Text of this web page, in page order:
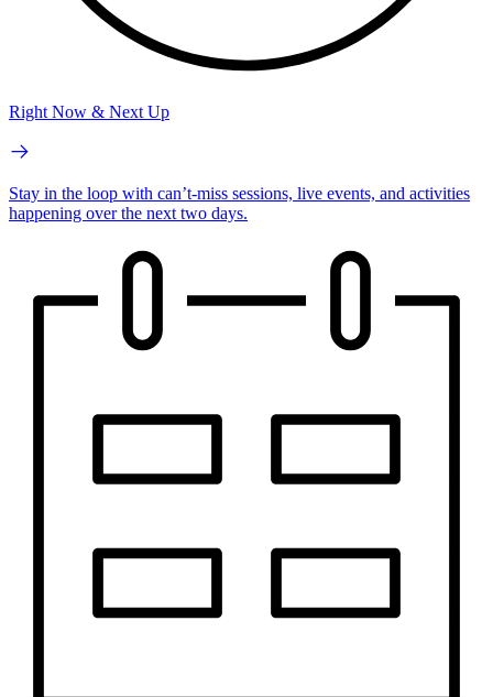
Right Now & Next Up
Stay in the loop with can’t-miss sessions, live events, and activities
happening over the next two days.